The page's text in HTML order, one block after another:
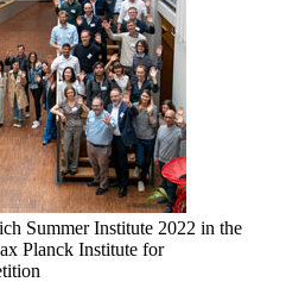
Summer Institute 2022 in the
Planck Institute for